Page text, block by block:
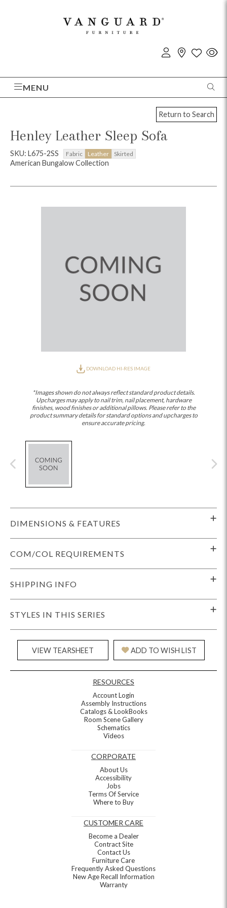
MENU
Return to Search
Henley Leather Sleep Sofa
SKU: L675-2SS Fabric Leather Skirted
American Bungalow Collection
DOWNLOAD HI-RES IMAGE
*Images shown do not always reflect standard product details.
Upcharges may apply to nail trim, nail placement, hardware
finishes, wood finishes or additional pillows. Please refer to the
product summary details for standard options and upcharges to
ensure accurate pricing.
DIMENSIONS & FEATURES
COM/COL REQUIREMENTS
SHIPPING INFO
STYLES IN THIS SERIES
VIEW TEARSHEET ADD TO WISH LIST
RESOURCES
Account Login
Assembly Instructions
Catalogs & LookBooks
Room Scene Gallery
Schematics
Videos
CORPORATE
About Us
Accessibility
Jobs
Terms Of Service
Where to Buy
CUSTOMER CARE
Become a Dealer
Contract Site
Contact Us
Furniture Care
Frequently Asked Questions
New Age Recall Information
Warranty